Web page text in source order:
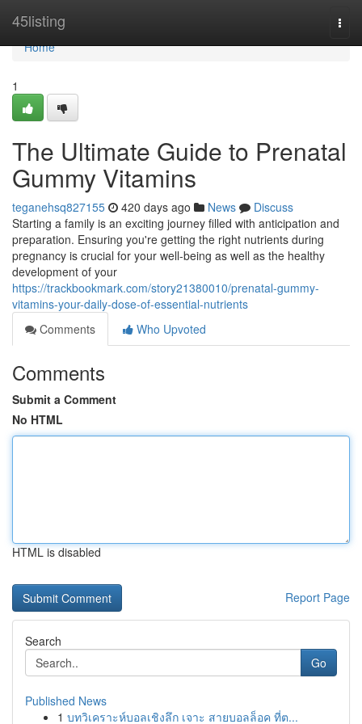
45listing
Home
Home
1
The Ultimate Guide to Prenatal
Gummy Vitamins
teganehsq827155 420 days ago News
Discuss
Starting a family is an exciting journey filled with anticipation and
preparation. Ensuring you're getting the right nutrients during
pregnancy is crucial for your well-being as well as the healthy
development of your
https://trackbookmark.com/story21380010/prenatal-gummy-
vitamins-your-daily-dose-of-essential-nutrients
Comments
Who Upvoted
Comments
Submit a Comment
No HTML
HTML is disabled
Report Page
Search
Go
Published News
1 บทวิเคราะห์บอลเชิงลึก เจาะ สายบอลล็อค ที่ต...